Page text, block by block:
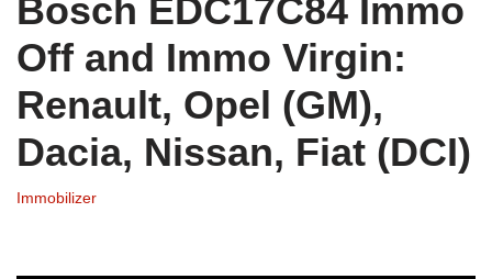
Bosch EDC17C84 Immo
Off and Immo Virgin:
Renault, Opel (GM),
Dacia, Nissan, Fiat (DCI)
Immobilizer